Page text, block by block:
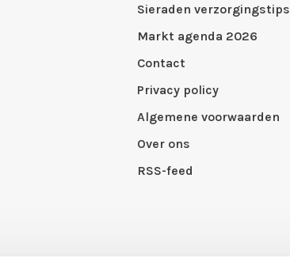
Sieraden verzorgingstips
Markt agenda 2026
Contact
Privacy policy
Algemene voorwaarden
Over ons
RSS-feed